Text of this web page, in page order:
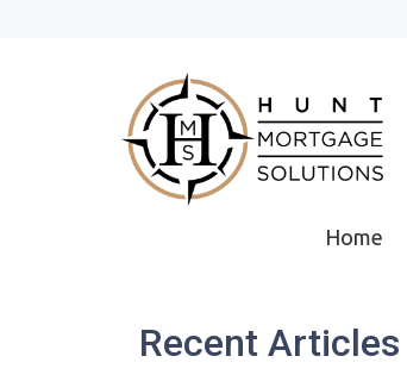
Home
Recent Articles